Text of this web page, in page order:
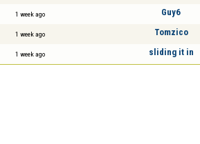
1 week ago Guy6
1 week ago Tomzico
1 week ago sliding it in